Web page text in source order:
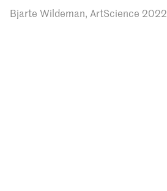
Bjarte Wildeman, ArtScience 2022